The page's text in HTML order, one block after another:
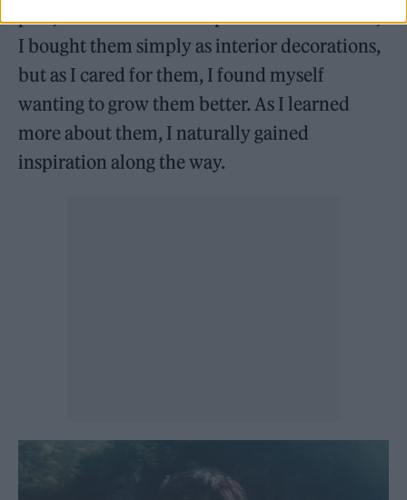
pots, and I think that helped me a lot. At first,
I bought them simply as interior decorations,
but as I cared for them, I found myself
wanting to grow them better. As I learned
more about them, I naturally gained
inspiration along the way.